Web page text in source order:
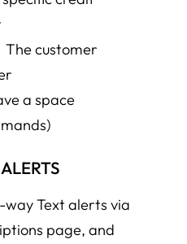
customer
a space
way Text alerts via
page, and